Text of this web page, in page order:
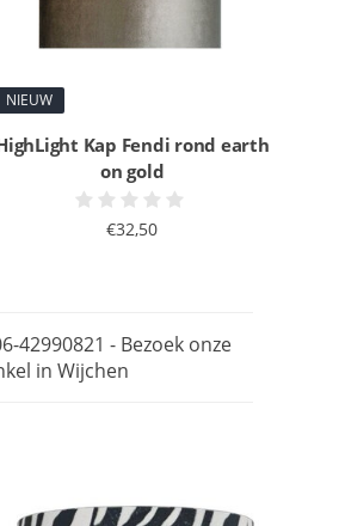
NIEUW
Kap Fendi rond earth
on gold
€32,50
42990821 - Bezoek onze
in Wijchen